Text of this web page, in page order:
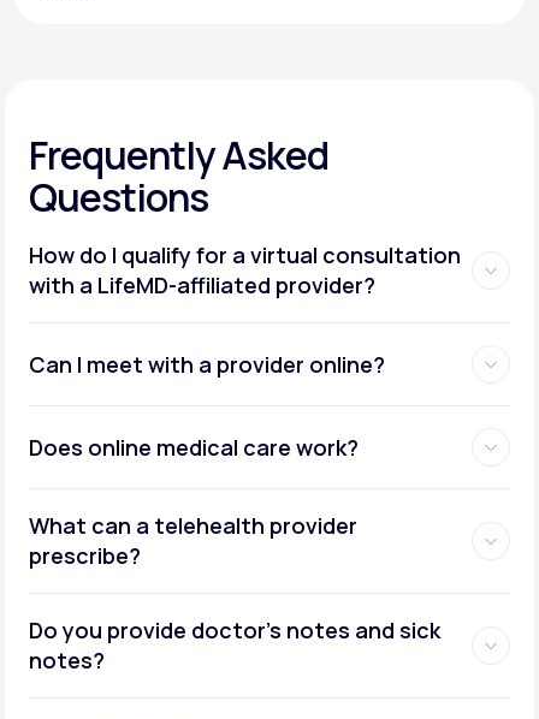
Frequently Asked
Questions
How do I qualify for a virtual consultation
with a LifeMD-affiliated provider?
Can I meet with a provider online?
Does online medical care work?
What can a telehealth provider
prescribe?
Do you provide doctor’s notes and sick
notes?